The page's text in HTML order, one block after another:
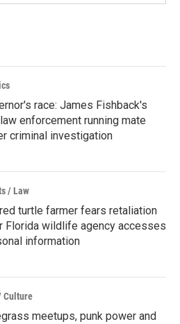
race: James Fishback's
enforcement running mate
criminal investigation
/ Law
turtle farmer fears retaliation
Florida wildlife agency accesses
information
Culture
meetups, punk power and